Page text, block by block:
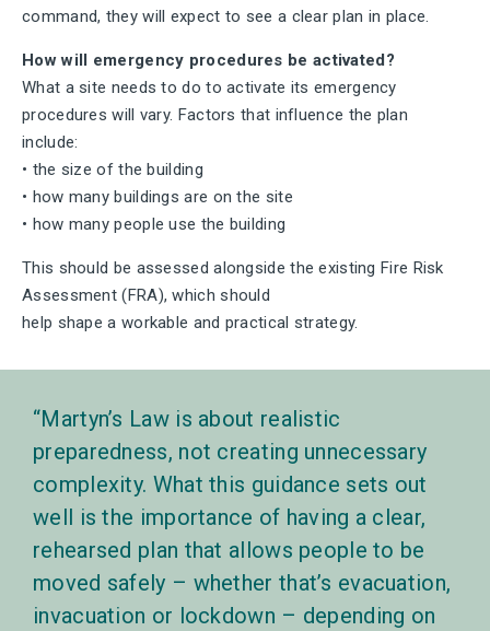
command, they will expect to see a clear plan in place.
How will emergency procedures be activated?
What a site needs to do to activate its emergency
procedures will vary. Factors that influence the plan
include:
• the size of the building
• how many buildings are on the site
• how many people use the building
This should be assessed alongside the existing Fire Risk
Assessment (FRA), which should
help shape a workable and practical strategy.
Martyn’s Law is about realistic
preparedness, not creating unnecessary
complexity. What this guidance sets out
well is the importance of having a clear,
rehearsed plan that allows people to be
moved safely – whether that’s evacuation,
invacuation or lockdown – depending on